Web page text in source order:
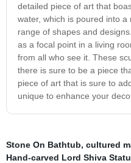
detailed piece of art that
water, which is poured into
range of shapes and
as a focal point in a living
from all who see it. These
there is sure to be a piece
piece of art that is sure to
unique to enhance your
Stone On Bathtub, cultured
Hand-carved Lord Shiva